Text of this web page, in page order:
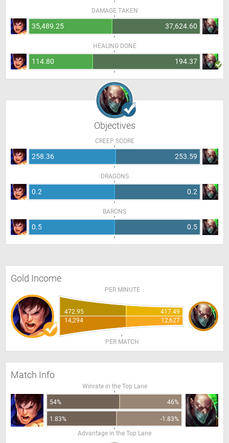
DAMAGE TAKEN
35,489.25 37,624.60
HEALING DONE
114.80 194.37
Objectives
CREEP SCORE
258.36 253.59
DRAGONS
0.2 0.2
BARONS
0.5 0.5
Gold Income
PER MINUTE
472.95
417.49
14,294
12,627
PER MATCH
Match Info
Winrate in the Top Lane
54% 46%
1.83%
-1.83%
Advantage in the Top Lane